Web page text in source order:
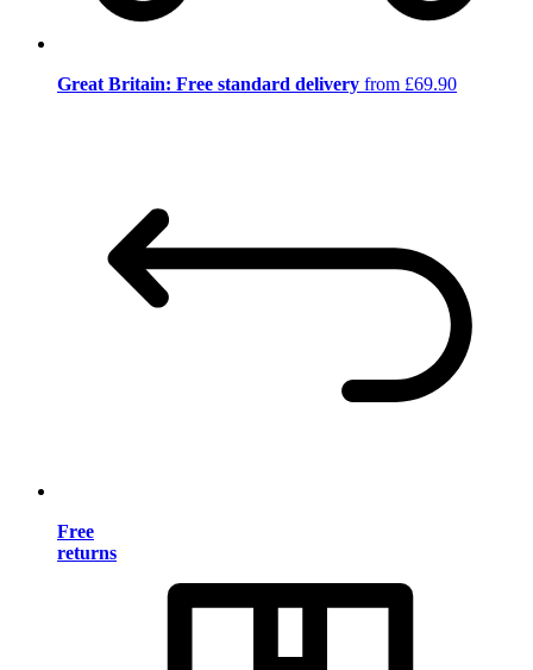
Great Britain: Free standard delivery from £69.90
Free
returns